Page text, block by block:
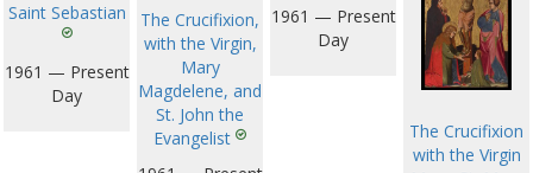
1961 — Present
Day
Saint Sebastian
1961 — Present
Day
The Crucifixion,
with the Virgin,
Mary
Magdelene, and
St. John the
Evangelist
The Crucifixion
with the Virgin